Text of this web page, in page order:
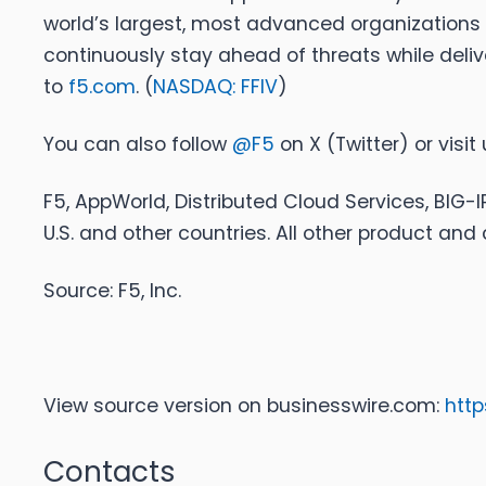
world’s largest, most advanced
continuously stay ahead of threats while
to f5.com. (NASDAQ: FFIV)
You can also follow @F5 on X (Twitter) or visit
F5, AppWorld, Distributed Cloud Services,
U.S. and other countries. All other product
Source: F5, Inc.
View source version on businesswire.com:
Contacts